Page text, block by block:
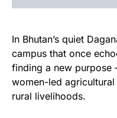
In Bhutan’s quiet
campus that once
finding a new purpose
women-led
rural livelihoods.